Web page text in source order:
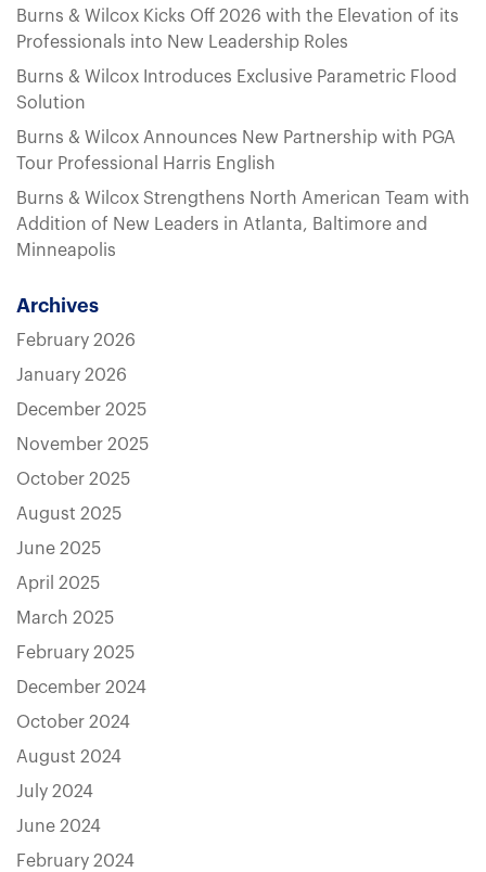
Burns & Wilcox Kicks Off 2026 with the Elevation of its
Professionals into New Leadership Roles
Burns & Wilcox Introduces Exclusive Parametric Flood
Solution
Burns & Wilcox Announces New Partnership with PGA
Tour Professional Harris English
Burns & Wilcox Strengthens North American Team with
Addition of New Leaders in Atlanta, Baltimore and
Minneapolis
Archives
February 2026
January 2026
December 2025
November 2025
October 2025
August 2025
June 2025
April 2025
March 2025
February 2025
December 2024
October 2024
August 2024
July 2024
June 2024
February 2024